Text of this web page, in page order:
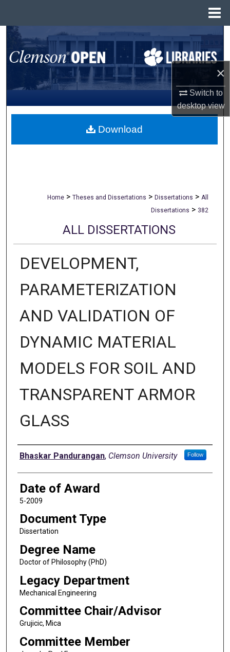
×
Switch to
desktopview
Search
Browse All Collections
My Account
About
Home > Theses and Dissertations > Dissertations > All
Dissertations > 382
ALL DISSERTATIONS
DEVELOPMENT,
PARAMETERIZATION
AND VALIDATION OF
DYNAMIC MATERIAL
MODELS FOR SOIL AND
TRANSPARENT ARMOR
GLASS
Author
Bhaskar Pandurangan, Clemson University Follow
Date of Award
5-2009
Document Type
Dissertation
Degree Name
Doctor of Philosophy (PhD)
Legacy Department
Mechanical Engineering
Committee Chair/Advisor
Grujicic, Mica
Committee Member
Download